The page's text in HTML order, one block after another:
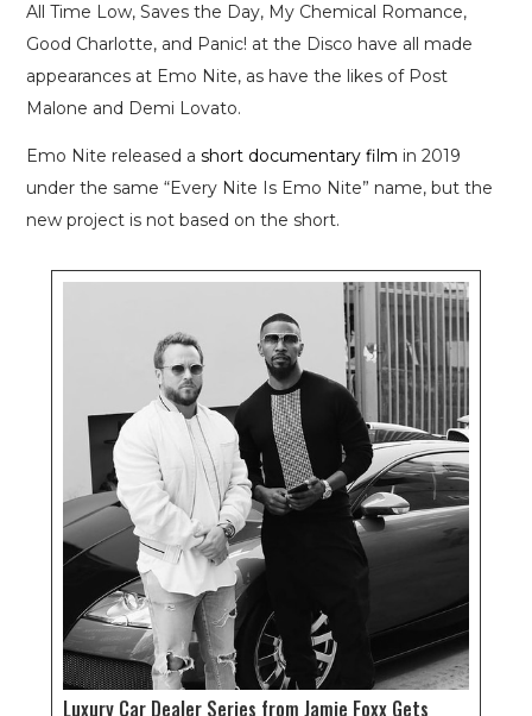
All Time Low, Saves the Day, My Chemical Romance,
Good Charlotte, and Panic! at the Disco have all made
appearances at Emo Nite, as have the likes of Post
Malone and Demi Lovato.
Emo Nite released ashort documentary film in 2019
under the same “Every Nite Is Emo Nite” name, but the
new project is not based on the short.
Luxury Car Dealer Series from Jamie Foxx Gets